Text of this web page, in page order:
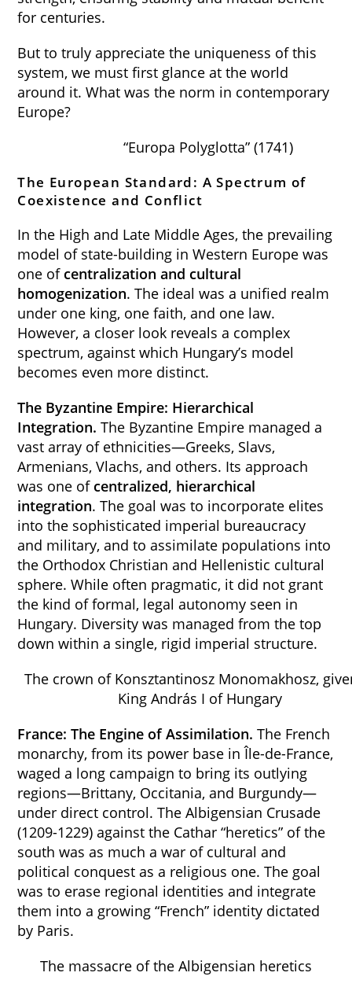
for centuries.
But to truly appreciate the uniqueness of this
system, we must first glance at the world
around it. What was the norm in contemporary
Europe?
“Europa Polyglotta” (1741)
The European Standard: A Spectrum of
Coexistence and Conflict
In the High and Late Middle Ages, the prevailing
model of state-building in Western Europe was
one of centralization and cultural
homogenization. The ideal was a unified realm
under one king, one faith, and one law.
However, a closer look reveals a complex
spectrum, against which Hungary’s model
becomes even more distinct.
The Byzantine Empire: Hierarchical
Integration. The Byzantine Empire managed a
vast array of ethnicities—Greeks, Slavs,
Armenians, Vlachs, and others. Its approach
was one of centralized, hierarchical
integration. The goal was to incorporate elites
into the sophisticated imperial bureaucracy
and military, and to assimilate populations into
the Orthodox Christian and Hellenistic cultural
sphere. While often pragmatic, it did not grant
the kind of formal, legal autonomy seen in
Hungary. Diversity was managed from the top
down within a single, rigid imperial structure.
The crown of Konsztantinosz Monomakhosz,
King András I of Hungary
France: The Engine of Assimilation. The French
monarchy, from its power base in Île-de-France,
waged a long campaign to bring its outlying
regions—Brittany, Occitania, and Burgundy—
under direct control. The Albigensian Crusade
(1209-1229) against the Cathar “heretics” of the
south was as much a war of cultural and
political conquest as a religious one. The goal
was to erase regional identities and integrate
them into a growing “French” identity dictated
by Paris.
The massacre of the Albigensian heretics